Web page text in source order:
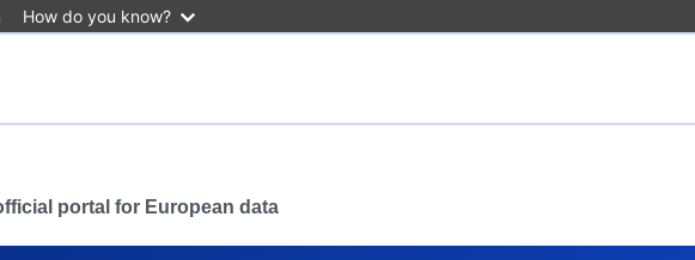
How do you know?
portal for European data